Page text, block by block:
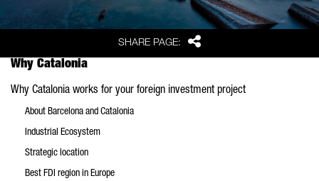
SHARE PAGE: Share
Why Catalonia
Why Catalonia works for your foreign investment project
About Barcelona and Catalonia
Industrial Ecosystem
Strategic location
Best FDI region in Europe